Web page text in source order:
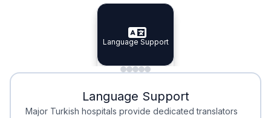
Specialist Doctors
Specialist Doctors
Integrated Planning
Integrated
Language Support
Language Support
Minimal Waiting
Minimal Waiting
Accreditation
Accreditation
Language Support
Major Turkish hospitals provide dedicated translators